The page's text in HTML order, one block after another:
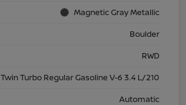
Magnetic Gray Metallic
Boulder
RWD
Twin Turbo Regular Gasoline V-6 3.4 L/210
Automatic